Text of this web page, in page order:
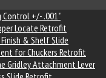
Control +/- .001"
Locate Retrofit
& Shelf Slide
for Chuckers Retrofit
Gridley Attachment Lever